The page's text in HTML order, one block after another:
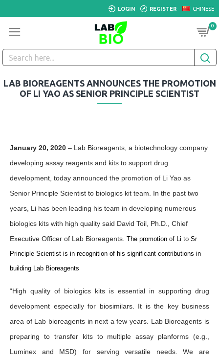
LOGIN REGISTER CHINESE
0
LAB BIOREAGENTS ANNOUNCES THE PROMOTION
OF LI YAO AS SENIOR PRINCIPLE SCIENTIST
January 20, 2020 – Lab Bioreagents, a biotechnology company
developing assay reagents and kits to support drug
development, today announced the promotion of Li Yao as
Senior Principle Scientist to biologics kit team. In the past two
years, Li has been leading his team in developing numerous
biologics kits with high quality said David Toil, Ph.D., Chief
Executive Officer of Lab Bioreagents. The promotion of Li to Sr
Principle Scientist is in recognition of his significant contributions in
building Lab Bioreagents
“High quality of biologics kits is essential in supporting drug
development especially for biosimilars. It is the key business
area of Lab bioreagents in next a few years. Lab Bioreagents is
preparing to transfer kits to multiple assay planforms (e.g.,
Luminex and MSD) for serving versatile needs. We are